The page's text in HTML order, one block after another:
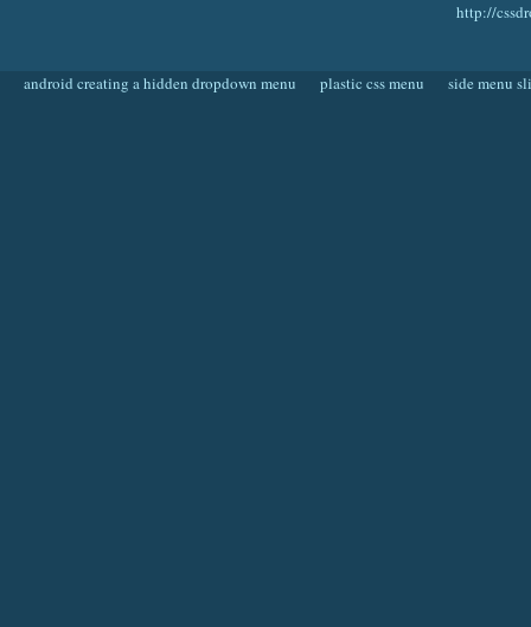
http://
android creating a hidden dropdown menu plastic css menu side menu